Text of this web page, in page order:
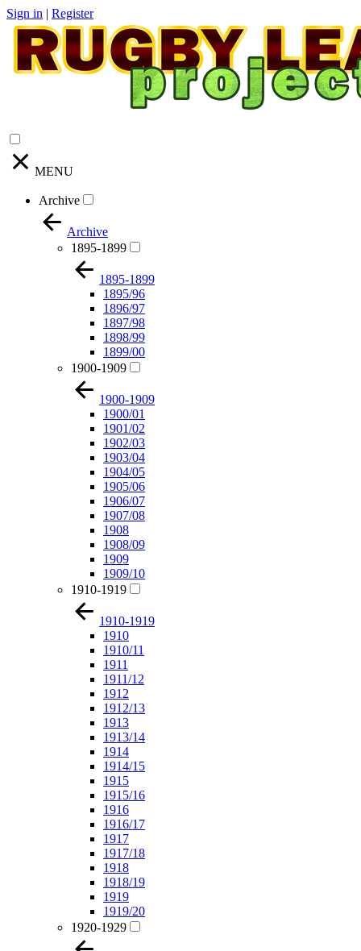
Sign in | Register
MENU
Archive
Archive
1895-1899
1895-1899
1895/96
1896/97
1897/98
1898/99
1899/00
1900-1909
1900-1909
1900/01
1901/02
1902/03
1903/04
1904/05
1905/06
1906/07
1907/08
1908
1908/09
1909
1909/10
1910-1919
1910-1919
1910
1910/11
1911
1911/12
1912
1912/13
1913
1913/14
1914
1914/15
1915
1915/16
1916
1916/17
1917
1917/18
1918
1918/19
1919
1919/20
1920-1929